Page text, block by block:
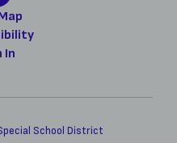
In
School District